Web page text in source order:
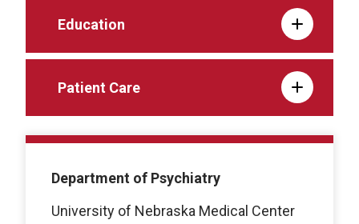
Education
Patient Care
Department of Psychiatry
University of Nebraska Medical Center